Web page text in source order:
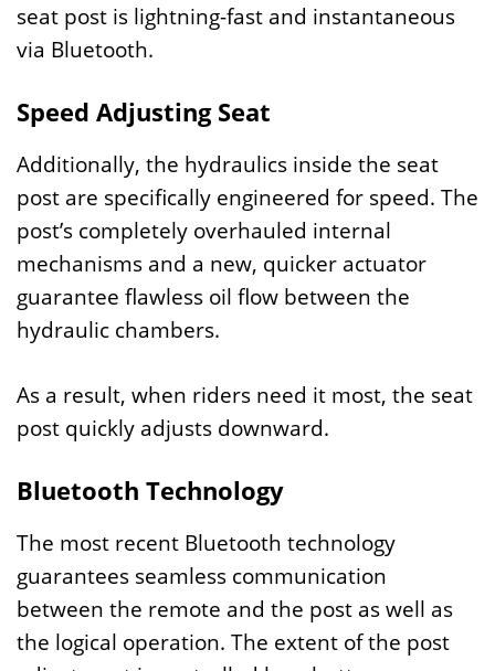
seat post is lightning-fast and instantaneous
via Bluetooth.
Speed Adjusting Seat
Additionally, the hydraulics inside the seat
post are specifically engineered for speed. The
post’s completely overhauled internal
mechanisms and a new, quicker actuator
guarantee flawless oil flow between the
hydraulic chambers.
As a result, when riders need it most, the seat
post quickly adjusts downward.
Bluetooth Technology
The most recent Bluetooth technology
guarantees seamless communication
between the remote and the post as well as
the logical operation. The extent of the post